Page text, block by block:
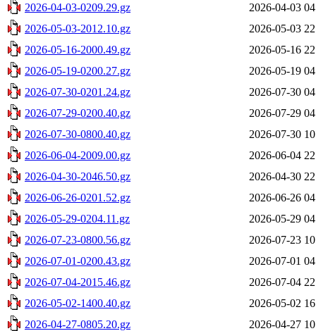
2026-04-03-0209.29.gz
2026-04-03
2026-05-03-2012.10.gz
2026-05-03
2026-05-16-2000.49.gz
2026-05-16
2026-05-19-0200.27.gz
2026-05-19
2026-07-30-0201.24.gz
2026-07-30
2026-07-29-0200.40.gz
2026-07-29
2026-07-30-0800.40.gz
2026-07-30
2026-06-04-2009.00.gz
2026-06-04
2026-04-30-2046.50.gz
2026-04-30
2026-06-26-0201.52.gz
2026-06-26
2026-05-29-0204.11.gz
2026-05-29
2026-07-23-0800.56.gz
2026-07-23
2026-07-01-0200.43.gz
2026-07-01
2026-07-04-2015.46.gz
2026-07-04
2026-05-02-1400.40.gz
2026-05-02
2026-04-27-0805.20.gz
2026-04-27